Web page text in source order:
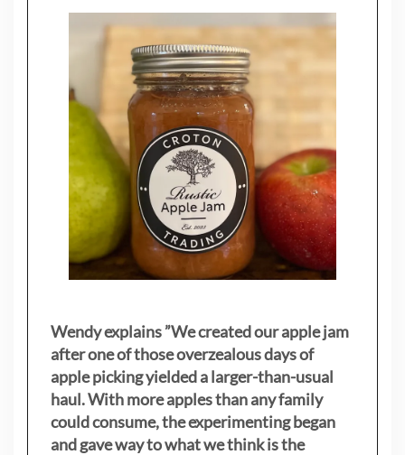
Wendy explains ”We created our apple jam
after one of those overzealous days of
apple picking yielded a larger-than-usual
haul. With more apples than any family
could consume, the experimenting began
and gave way to what we think is the